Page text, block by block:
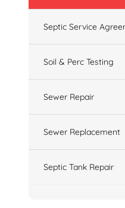
Septic Service
Soil & Perc Testing
Sewer Repair
Sewer Replacement
Septic Tank Repair